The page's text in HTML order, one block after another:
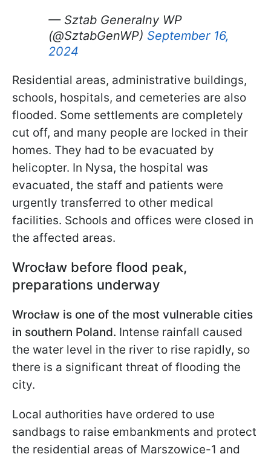
— Sztab Generalny WP
(@SztabGenWP) September 16,
2024
Residential areas, administrative buildings,
schools, hospitals, and cemeteries are also
flooded. Some settlements are completely
cut off, and many people are locked in their
homes. They had to be evacuated by
helicopter. In Nysa, the hospital was
evacuated, the staff and patients were
urgently transferred to other medical
facilities. Schools and offices were closed in
the affected areas.
Wrocław before flood peak,
preparations underway
Wrocław is one of the most vulnerable cities
in southern Poland. Intense rainfall caused
the water level in the river to rise rapidly, so
there is a significant threat of flooding the
city.
Local authorities have ordered to use
sandbags to raise embankments and protect
the residential areas of Marszowice-1 and